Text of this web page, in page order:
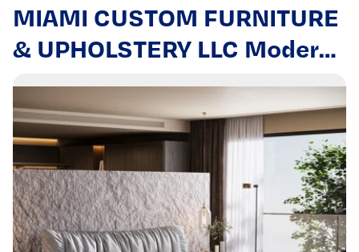
MIAMI CUSTOM FURNITURE
& UPHOLSTERY LLC Modern
Bed, Luxury Upholstered
Platform Bed With
Removable Cushion And
Solid Wood Frame,Suitable
For Multiple Heights Of
Mattresses